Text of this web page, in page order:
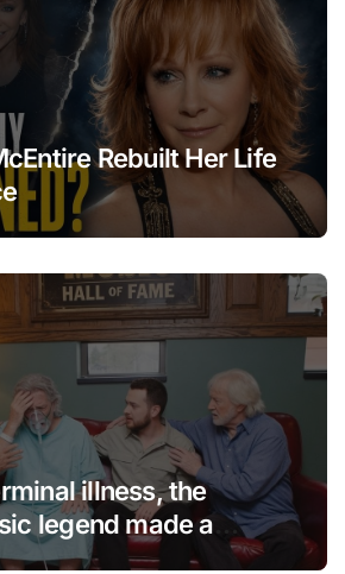
Rebuilt Her Life
illness, the
legend made a
left fans in tears!